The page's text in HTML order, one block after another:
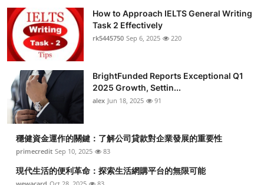
How to Approach IELTS General Writing
Task 2 Effectively
rk5445750 Sep 6, 2025 220
BrightFunded Reports Exceptional Q1
2025 Growth, Settin...
alex Jun 18, 2025 91
穩健資金運作的關鍵：了解公司貸款對企業發展的重要性
primecredit Sep 10, 2025 83
現代生活的便利革命：探索生活網購平台的無限可能